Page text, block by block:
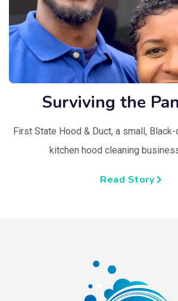
Surviving the
First State Hood & Duct, a small,
kitchen hood cleaning
Read Story